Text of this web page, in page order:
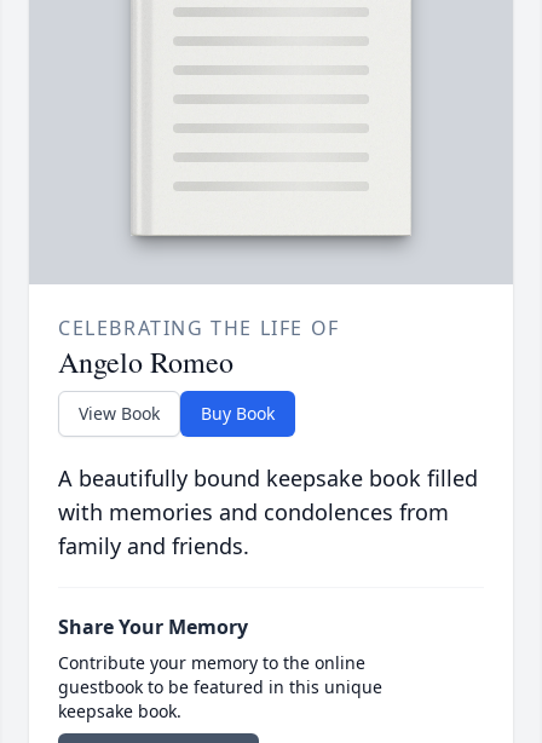
CELEBRATING THE LIFE OF
Angelo Romeo
View Book Buy Book
A beautifully bound keepsake book filled
with memories and condolences from
family and friends.
Share Your Memory
Contribute your memory to the online
guestbook to be featured in this unique
keepsake book.